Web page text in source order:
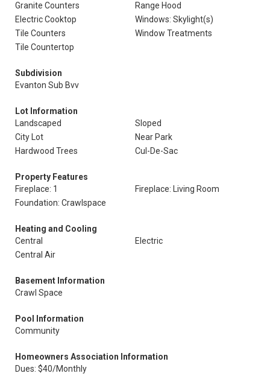
Granite Counters
Range Hood
Electric Cooktop
Windows: Skylight(s)
Tile Counters
Window Treatments
Tile Countertop
Subdivision
Evanton Sub Bvv
Lot Information
Landscaped
Sloped
City Lot
Near Park
Hardwood Trees
Cul-De-Sac
Property Features
Fireplace: 1
Fireplace: Living Room
Foundation: Crawlspace
Heating and Cooling
Central
Electric
Central Air
Basement Information
Crawl Space
Pool Information
Community
Homeowners Association Information
Dues: $40/Monthly